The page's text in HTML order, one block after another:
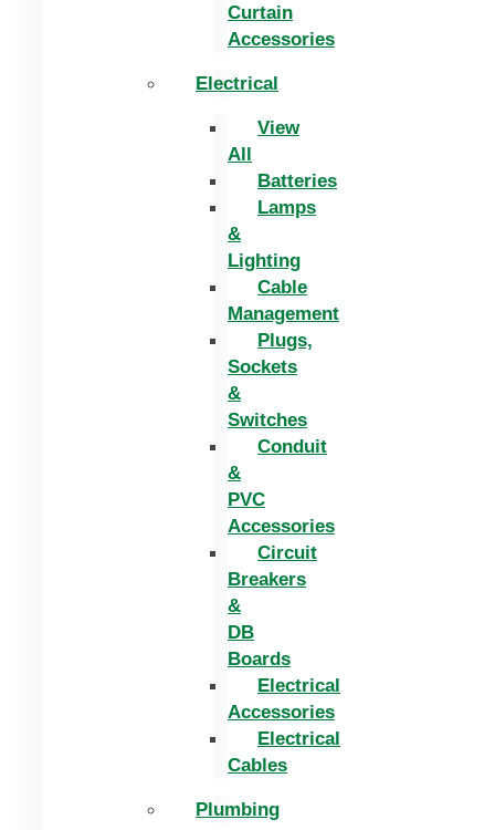
Curtain
Accessories
Electrical
View
All
Batteries
Lamps
&
Lighting
Cable
Management
Plugs,
Sockets
&
Switches
Conduit
&
PVC
Accessories
Circuit
Breakers
&
DB
Boards
Electrical
Accessories
Electrical
Cables
Plumbing